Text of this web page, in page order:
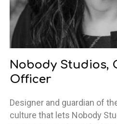
Nobody Studios,
Officer
Designer and guardian of
culture that lets Nobody